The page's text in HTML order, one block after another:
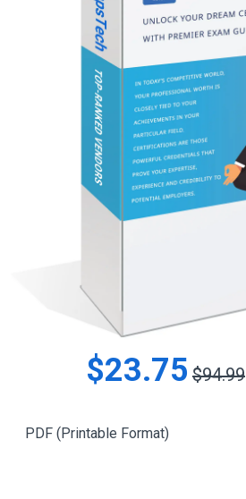
$23.75 $94.99